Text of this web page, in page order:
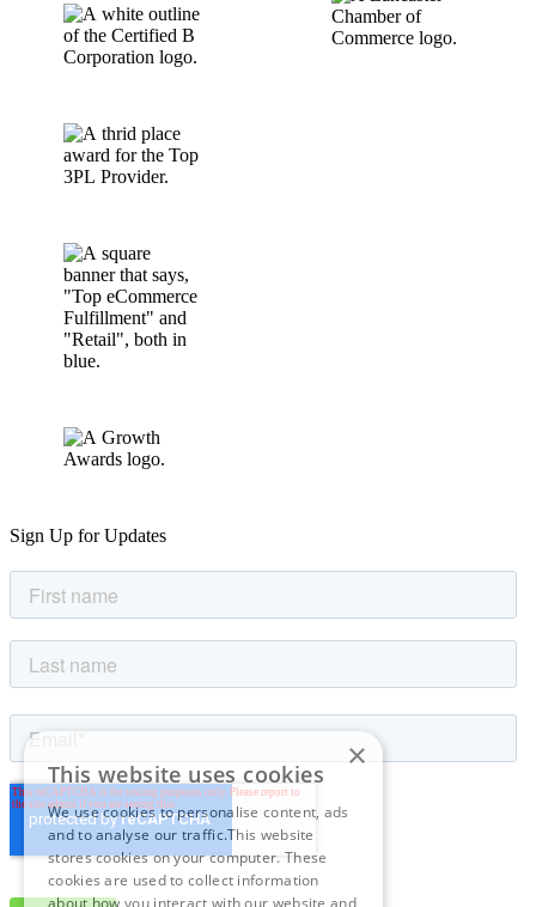
Sign Up for Updates
×
This website uses cookies
We use cookies to personalise content, ads
and to analyse our traffic.This website
stores cookies on your computer. These
cookies are used to collect information
about how you interact with our website and